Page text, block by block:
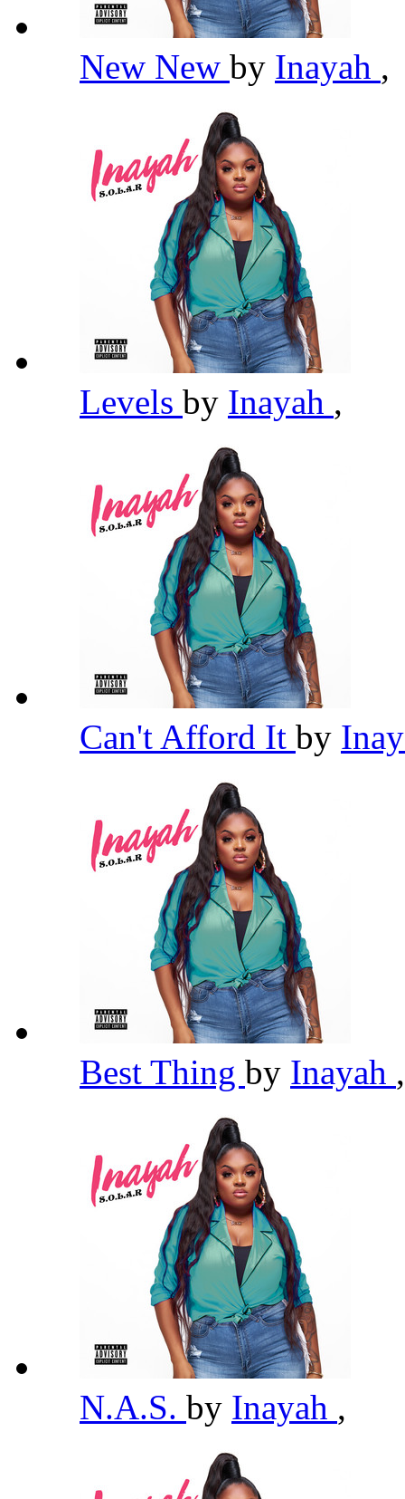
New New by Inayah ,
Levels by Inayah ,
Can't Afford It by
Best Thing by Inayah ,
N.A.S. by Inayah ,